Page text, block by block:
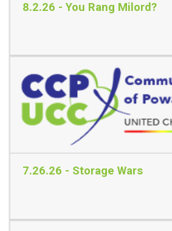
8.2.26 - You Rang Milord?
Read More
7.26.26 - Storage Wars